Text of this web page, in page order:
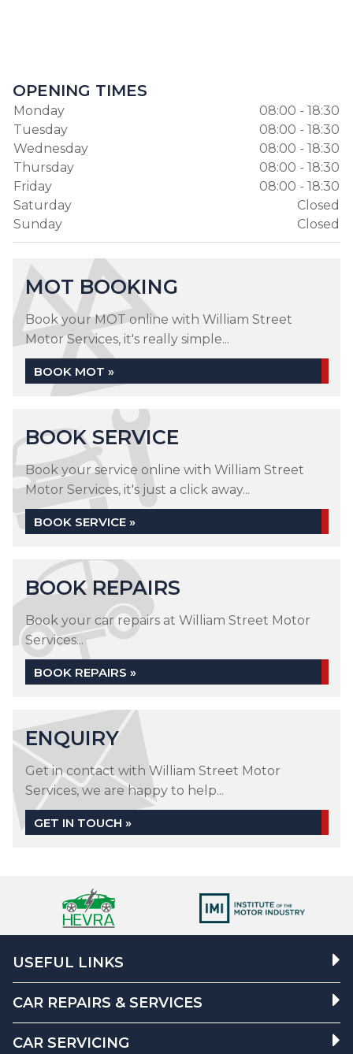
OPENING TIMES
Monday
08:00 - 18:30
Tuesday
08:00 - 18:30
Wednesday
08:00 - 18:30
Thursday
08:00 - 18:30
Friday
08:00 - 18:30
Saturday
Closed
Sunday
Closed
MOT BOOKING
Book your MOT online with William Street
Motor Services, it's really simple...
BOOK MOT »
BOOK SERVICE
Book your service online with William Street
Motor Services, it's just a click away...
BOOK SERVICE »
BOOK REPAIRS
Book your car repairs at William Street Motor
Services...
BOOK REPAIRS »
ENQUIRY
Get in contact with William Street Motor
Services, we are happy to help...
GET IN TOUCH »
USEFUL LINKS
CAR REPAIRS & SERVICES
CAR SERVICING